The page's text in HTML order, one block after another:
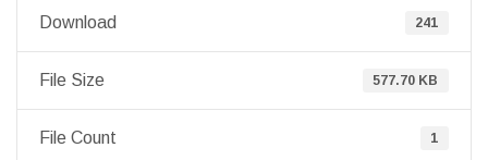
Download 241
File Size 577.70 KB
File Count 1